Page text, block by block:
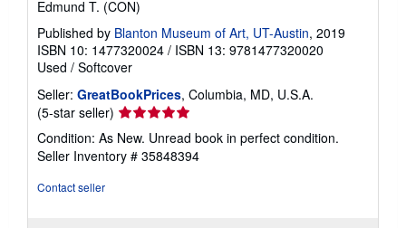
Edmund T. (CON)
Published by Blanton Museum of Art, UT-Austin, 2019
ISBN 10: 1477320024 / ISBN 13: 9781477320020
Used / Softcover
Seller: GreatBookPrices, Columbia, MD, U.S.A.
(5-star seller) Seller
rating
5
out
Condition: As New. Unread book in perfect condition.
Seller Inventory # 35848394
Contact seller